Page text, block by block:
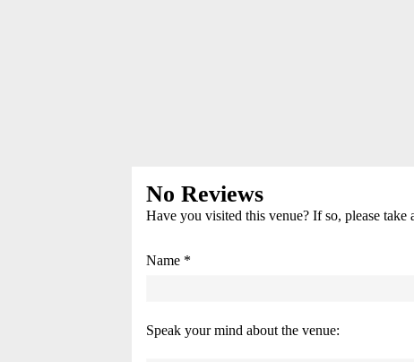
No Reviews
Have you visited this venue? If so, please take
Name *
Speak your mind about the venue: